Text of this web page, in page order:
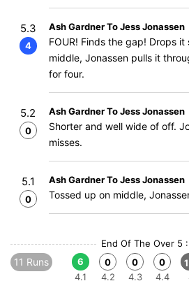
5.3
4
Ash Gardner To Jess Jonassen
FOUR! Finds the gap! Drops it
middle, Jonassen pulls it
for four.
5.2
0
Ash Gardner To Jess Jonassen
Shorter and well wide of off.
misses.
5.1
0
Ash Gardner To Jess Jonassen
Tossed up on middle,
End Of The Over 5 :
11 Runs
6
4.1
0
4.2
0
4.3
0
4.4